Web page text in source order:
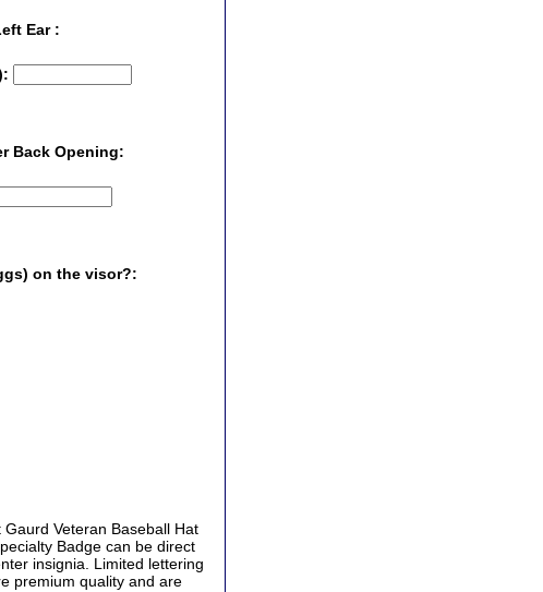
Ear :
Back Opening:
on the visor?:
Veteran Baseball Hat
Badge can be direct
insignia. Limited lettering
premium quality and are